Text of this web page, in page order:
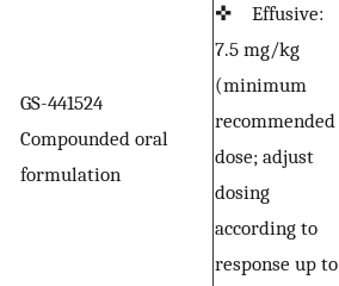
GS-441524
Compounded oral
formulation
✜ Effusive:
7.5 mg/kg
(minimum
recommended
dose; adjust
dosing
according to
response up to